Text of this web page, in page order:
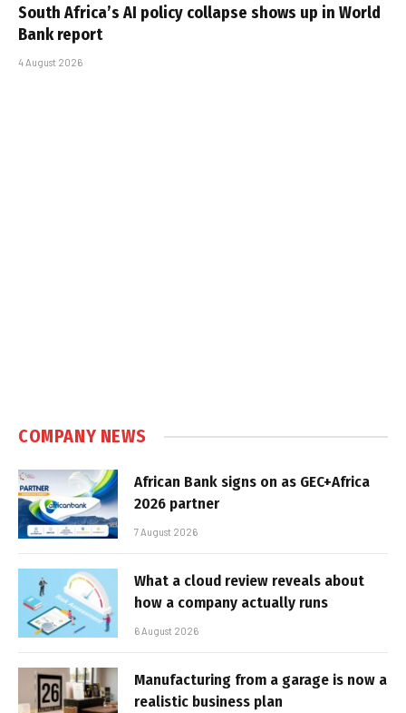
South Africa’s AI policy collapse shows up in World
Bank report
4 August 2026
COMPANY NEWS
African Bank signs on as GEC+Africa
2026 partner
7 August 2026
What a cloud review reveals about
how a company actually runs
6 August 2026
Manufacturing from a garage is now a
realistic business plan